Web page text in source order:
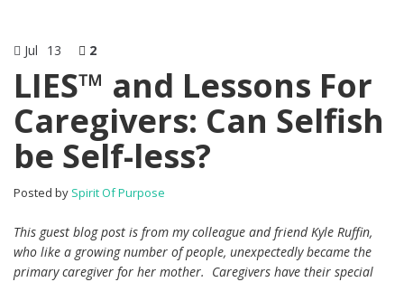
Jul 13 2
LIES™ and Lessons For
Caregivers: Can Selfish
be Self-less?
Posted by Spirit Of Purpose
This guest blog post is from my colleague and friend Kyle Ruffin,
who like a growing number of people, unexpectedly became the
primary caregiver for her mother. Caregivers have their special